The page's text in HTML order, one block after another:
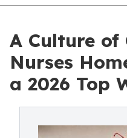
A Culture of
Nurses
a 2026 Top